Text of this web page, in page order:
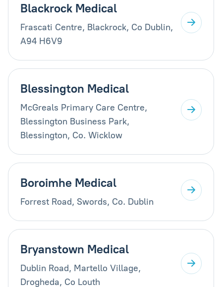
Blackrock Medical
Frascati Centre, Blackrock, Co Dublin,
A94 H6V9
Blessington Medical
McGreals Primary Care Centre,
Blessington Business Park,
Blessington, Co. Wicklow
Boroimhe Medical
Forrest Road, Swords, Co. Dublin
Bryanstown Medical
Dublin Road, Martello Village,
Drogheda, Co Louth